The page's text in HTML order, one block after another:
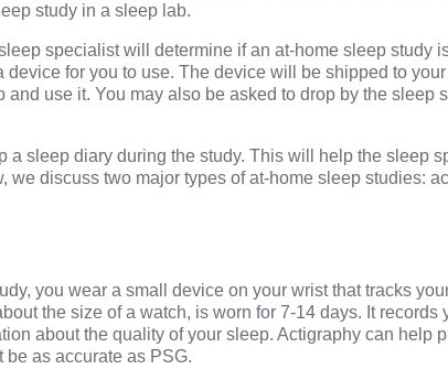
study in a sleep lab.
specialist will determine if an at-home sleep study
device for you to use. The device will be shipped to
and use it. You may also be asked to drop by the sleep
a sleep diary during the study. This will help the sleep
we discuss two major types of at-home sleep studies:
you wear a small device on your wrist that tracks
the size of a watch, is worn for 7-14 days. It records
about the quality of your sleep. Actigraphy can help
be as accurate as PSG.